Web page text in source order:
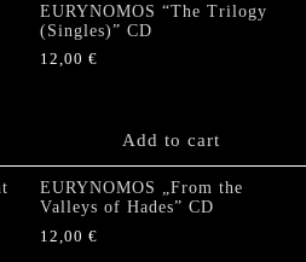
EURYNOMOS “The Trilogy
(Singles)” CD
12,00 €
Add to cart
EURYNOMOS „From the
Valleys of Hades” CD
12,00 €